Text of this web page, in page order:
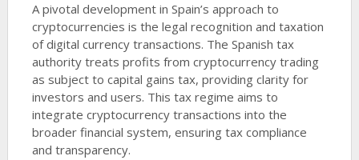
A pivotal development in Spain’s approach to
cryptocurrencies is the legal recognition and taxation
of digital currency transactions. The Spanish tax
authority treats profits from cryptocurrency trading
as subject to capital gains tax, providing clarity for
investors and users. This tax regime aims to
integrate cryptocurrency transactions into the
broader financial system, ensuring tax compliance
and transparency.